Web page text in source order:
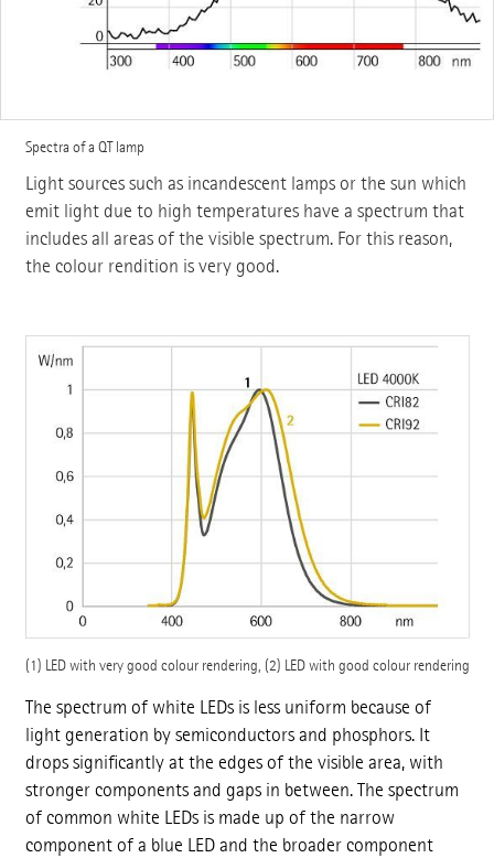
Spectra of a QT lamp
Light sources such as incandescent lamps or the sun which
emit light due to high temperatures have a spectrum that
includes all areas of the visible spectrum. For this reason,
the colour rendition is very good.
(1) LED with very good colour rendering, (2) LED with good colour rendering
The spectrum of white LEDs is less uniform because of
light generation by semiconductors and phosphors. It
drops significantly at the edges of the visible area, with
stronger components and gaps in between. The spectrum
of common white LEDs is made up of the narrow
component of a blue LED and the broader component